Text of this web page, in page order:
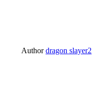
Author dragon slayer2